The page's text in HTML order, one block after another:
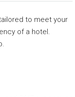
to meet your
of a hotel.